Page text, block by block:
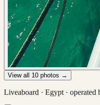
View all 10 photos →
Liveaboard · Egypt · operated